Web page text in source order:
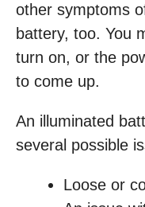
other symptoms
battery, too. You
turn on, or the
to come up.
An illuminated
several possible
Loose or